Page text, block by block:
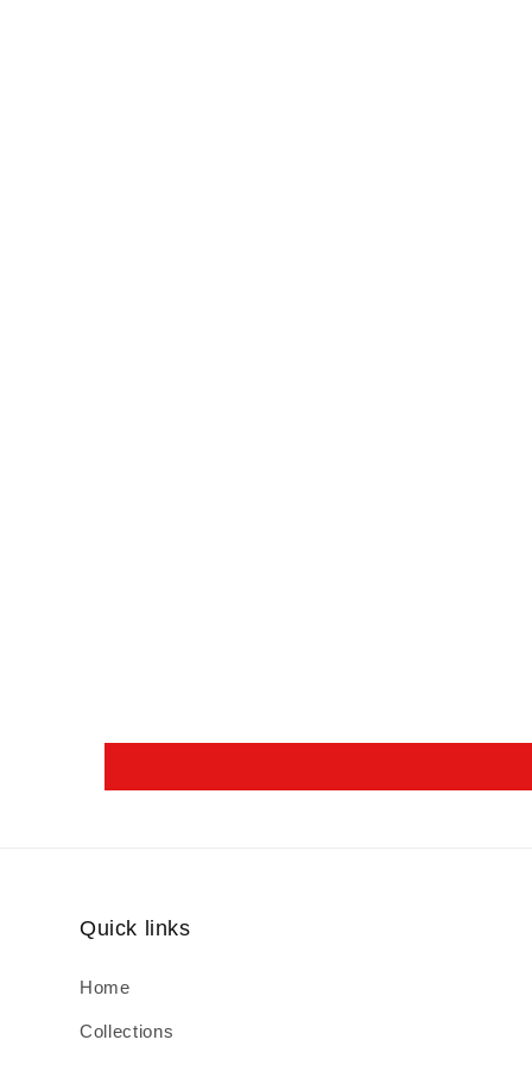
Quick links
Home
Collections